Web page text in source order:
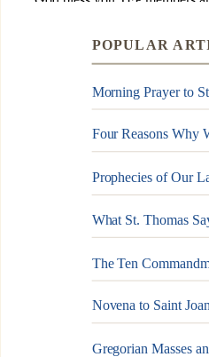
POPULAR
Morning Prayer to
Four Reasons Why
Prophecies of Our
What St. Thomas
The Ten
Novena to Saint
Gregorian Masses